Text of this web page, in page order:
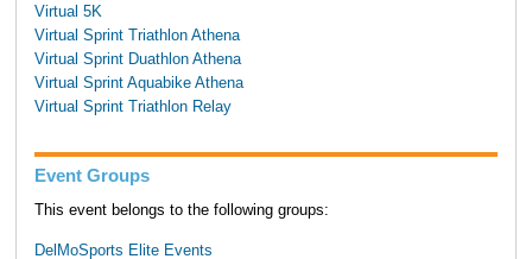
Virtual 5K
Virtual Sprint Triathlon Athena
Virtual Sprint Duathlon Athena
Virtual Sprint Aquabike Athena
Virtual Sprint Triathlon Relay
Event Groups
This event belongs to the following groups:
DelMoSports Elite Events